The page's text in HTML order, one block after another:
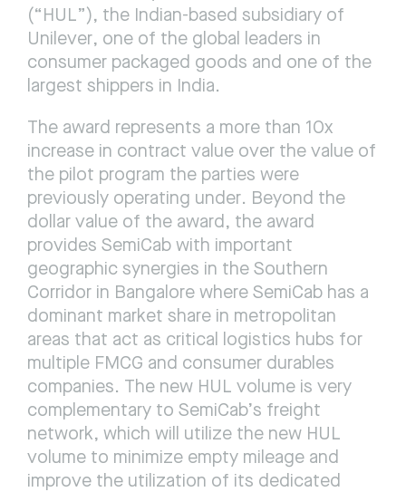
(“HUL”), the Indian-based subsidiary of
Unilever, one of the global leaders in
consumer packaged goods and one of the
largest shippers in India.
The award represents a more than 10x
increase in contract value over the value of
the pilot program the parties were
previously operating under. Beyond the
dollar value of the award, the award
provides SemiCab with important
geographic synergies in the Southern
Corridor in Bangalore where SemiCab has a
dominant market share in metropolitan
areas that act as critical logistics hubs for
multiple FMCG and consumer durables
companies. The new HUL volume is very
complementary to SemiCab’s freight
network, which will utilize the new HUL
volume to minimize empty mileage and
improve the utilization of its dedicated